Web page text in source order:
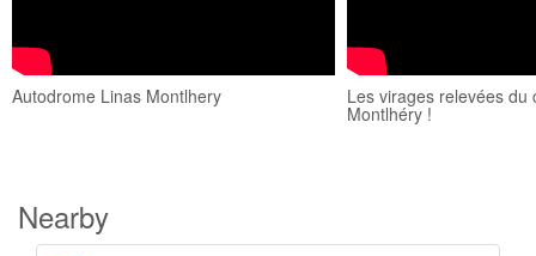
Autodrome Linas Montlhery Les virages relevées du
Montlhéry !
Nearby